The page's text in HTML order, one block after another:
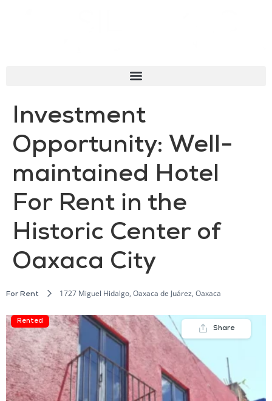
Investment
Opportunity: Well-
maintained Hotel
For Rent in the
Historic Center of
Oaxaca City
For Rent 1727 Miguel Hidalgo, Oaxaca de Juárez, Oaxaca
Rented
Share